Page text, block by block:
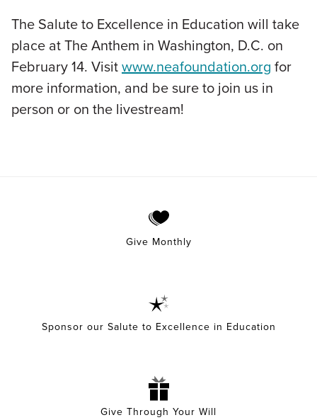
The Salute to Excellence in Education will take
place at The Anthem in Washington, D.C. on
February 14. Visitwww.neafoundation.org for
more information, and be sure to join us in
person or on the livestream!
Give Monthly
Sponsor our Salute to Excellence in Education
Give Through Your Will